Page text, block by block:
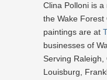
Clina Polloni is
the Wake Forest
paintings are at
businesses of
Serving Raleigh,
Louisburg,